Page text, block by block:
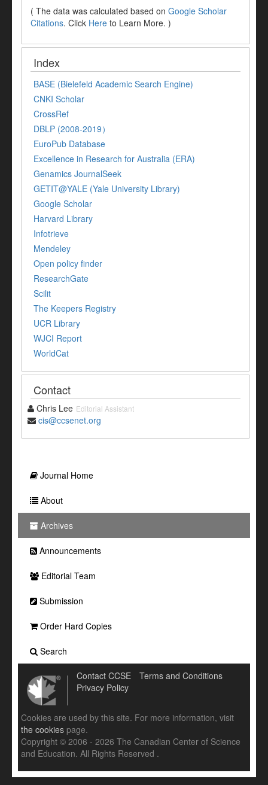
( The data was calculated based on Google Scholar
Citations. Click Here to Learn More. )
Index
BASE (Bielefeld Academic Search Engine)
CNKI Scholar
CrossRef
DBLP (2008-2019）
EuroPub Database
Excellence in Research for Australia (ERA)
Genamics JournalSeek
GETIT@YALE (Yale University Library)
Google Scholar
Harvard Library
Infotrieve
Mendeley
Open policy finder
ResearchGate
Scilit
The Keepers Registry
UCR Library
WJCI Report
WorldCat
Contact
Chris Lee Editorial Assistant
cis@ccsenet.org
Journal Home
About
Archives
Announcements
Editorial Team
Submission
Order Hard Copies
Search
Contact CCSE
Terms and Conditions
Privacy Policy
Cookies are used by this site. For more information, visit
the cookies page.
Copyright © 2006 - 2026 The Canadian Center of Science
and Education. All Rights Reserved .